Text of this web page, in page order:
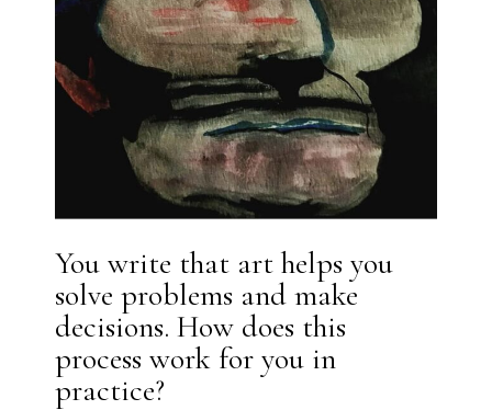
You write that art helps you
solve problems and make
decisions. How does this
process work for you in
practice?